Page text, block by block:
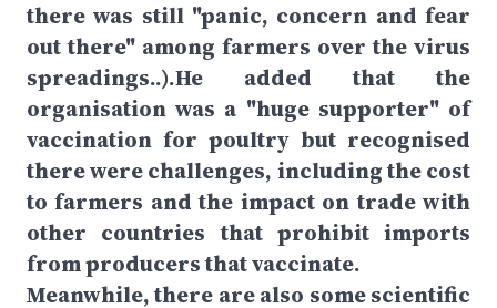
there was still "panic, concern and fear
out there" among farmers over the virus
spreadings..).He added that the
organisation was a "huge supporter" of
vaccination for poultry but recognised
there were challenges, including the cost
to farmers and the impact on trade with
other countries that prohibit imports
from producers that vaccinate.
Meanwhile, there are also some scientific